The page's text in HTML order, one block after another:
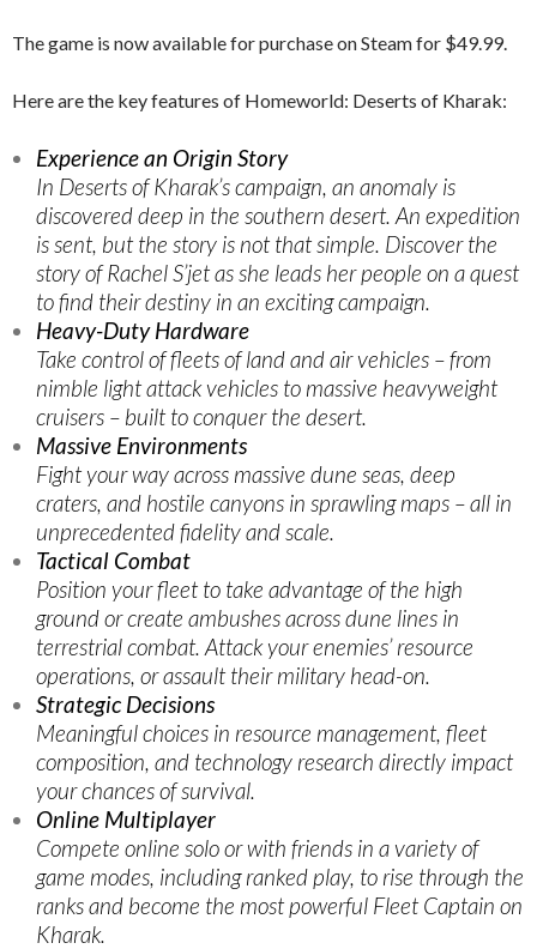
The game is now available for purchase on Steam for $49.99.
Here are the key features of Homeworld: Deserts of Kharak:
Experience an Origin Story
In Deserts of Kharak’s campaign, an anomaly is
discovered deep in the southern desert. An expedition
is sent, but the story is not that simple. Discover the
story of Rachel S’jet as she leads her people on a quest
to find their destiny in an exciting campaign.
Heavy-Duty Hardware
Take control of fleets of land and air vehicles – from
nimble light attack vehicles to massive heavyweight
cruisers – built to conquer the desert.
Massive Environments
Fight your way across massive dune seas, deep
craters, and hostile canyons in sprawling maps – all in
unprecedented fidelity and scale.
Tactical Combat
Position your fleet to take advantage of the high
ground or create ambushes across dune lines in
terrestrial combat. Attack your enemies’ resource
operations, or assault their military head-on.
Strategic Decisions
Meaningful choices in resource management, fleet
composition, and technology research directly impact
your chances of survival.
Online Multiplayer
Compete online solo or with friends in a variety of
game modes, including ranked play, to rise through the
ranks and become the most powerful Fleet Captain on
Kharak.